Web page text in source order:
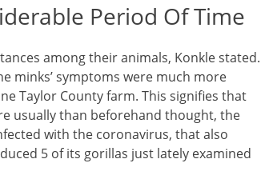
Period Of Time
among their animals, Konkle stated.
minks’ symptoms were much more
Taylor County farm. This signifies that
usually than beforehand thought, the
with the coronavirus, that also
5 of its gorillas just lately examined